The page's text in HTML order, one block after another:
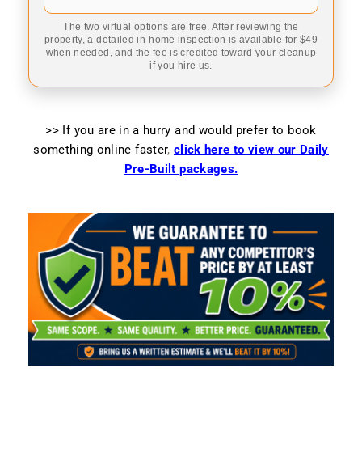
The two virtual options are free. After reviewing the
property, a detailed in-home inspection is available for $49
when needed, and the fee is credited toward your cleanup
if you hire us.
>> If you are in a hurry and would prefer to book
something online faster, click here to view our Daily
Pre-Built packages.